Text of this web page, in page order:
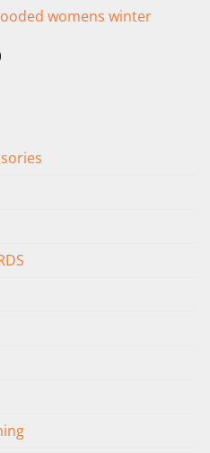
is:
womens winter
Current